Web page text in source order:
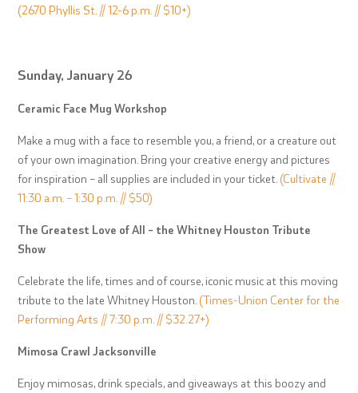
(2670 Phyllis St. // 12-6 p.m. // $10+)
Sunday, January 26
Ceramic Face Mug Workshop
Make a mug with a face to resemble you, a friend, or a creature out
of your own imagination. Bring your creative energy and pictures
for inspiration – all supplies are included in your ticket. (Cultivate //
11:30 a.m. – 1:30 p.m. // $50)
The Greatest Love of All – the Whitney Houston Tribute
Show
Celebrate the life, times and of course, iconic music at this moving
tribute to the late Whitney Houston. (Times-Union Center for the
Performing Arts // 7:30 p.m. // $32.27+)
Mimosa Crawl Jacksonville
Enjoy mimosas, drink specials, and giveaways at this boozy and